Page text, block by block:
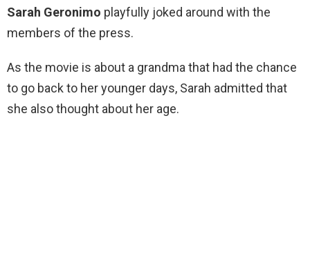
Sarah Geronimo playfully joked around with the
members of the press.
As the movie is about a grandma that had the chance
to go back to her younger days, Sarah admitted that
she also thought about her age.